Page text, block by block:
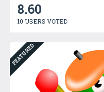
8.60
10 USERS VOTED
FEATURED